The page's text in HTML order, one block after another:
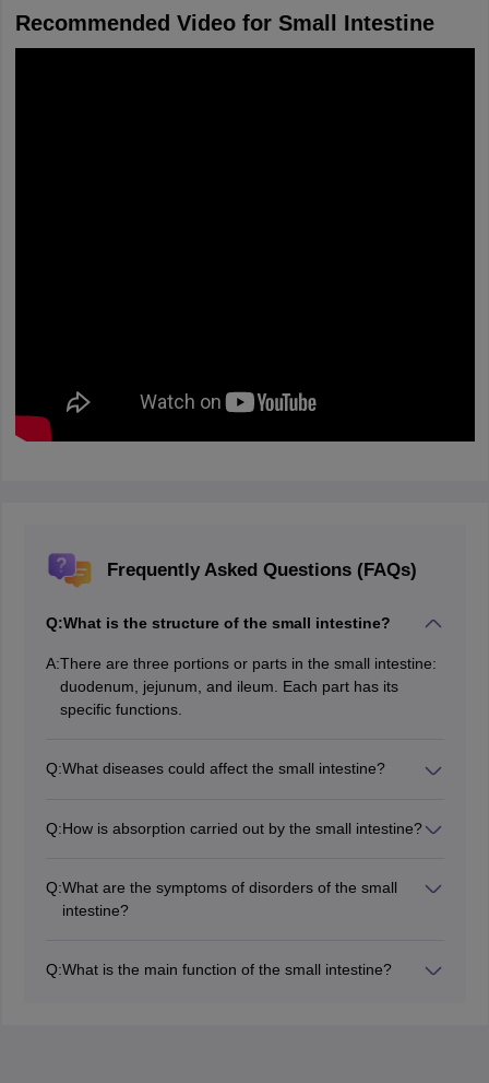
Recommended Video for Small Intestine
Frequently Asked Questions (FAQs)
Q:What is the structure of the small intestine?
A:There are three portions or parts in the small intestine:
duodenum, jejunum, and ileum. Each part has its
specific functions.
Q:What diseases could affect the small intestine?
to the small intestine.
Q:How is absorption carried out by the small intestine?
surface area for food absorption.
Q:What are the symptoms of disorders of the small
intestine?
frequent diarrhoea, and malnutrition in some cases.
Q:What is the main function of the small intestine?